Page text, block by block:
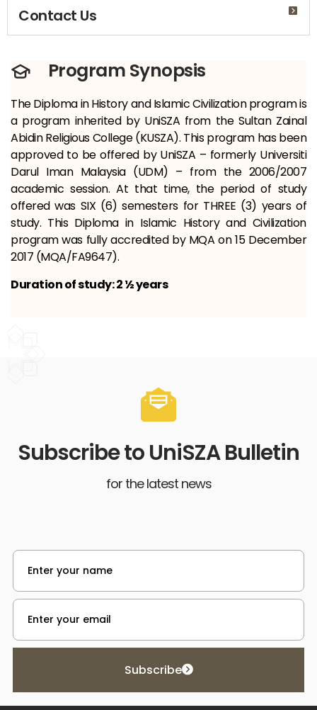
Contact Us
Program Synopsis
The Diploma in History and Islamic Civilization program is
a program inherited by UniSZA from the Sultan Zainal
Abidin Religious College (KUSZA). This program has been
approved to be offered by UniSZA – formerly Universiti
Darul Iman Malaysia (UDM) – from the 2006/2007
academic session. At that time, the period of study
offered was SIX (6) semesters for THREE (3) years of
study. This Diploma in Islamic History and Civilization
program was fully accredited by MQA on 15 December
2017 (MQA/FA9647).
Duration of study: 2 ½ years
Subscribe to UniSZA Bulletin
for the latest news
Subscribe